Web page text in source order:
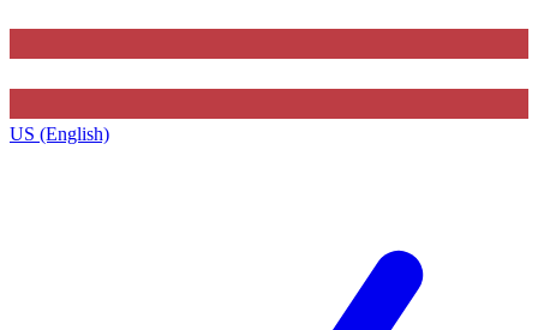
US (English)